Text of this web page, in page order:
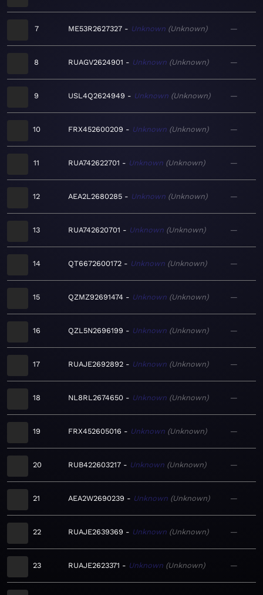
7 ME53R2627327 Unknown Unknown —
8 RUAGV2624901 Unknown Unknown —
9 USL4Q2624949 Unknown Unknown —
10 FRX452600209 Unknown Unknown —
11 RUA742622701 Unknown Unknown —
12 AEA2L2680285 Unknown Unknown —
13 RUA742620701 Unknown Unknown —
14 QT6672600172 Unknown Unknown —
15 QZMZ92691474 Unknown Unknown —
16 QZL5N2696199 Unknown Unknown —
17 RUAJE2692892 Unknown Unknown —
18 NL8RL2674650 Unknown Unknown —
19 FRX452605016 Unknown Unknown —
20 RUB422603217 Unknown Unknown —
21 AEA2W2690239 Unknown Unknown —
22 RUAJE2639369 Unknown Unknown —
23 RUAJE2623371 Unknown Unknown —